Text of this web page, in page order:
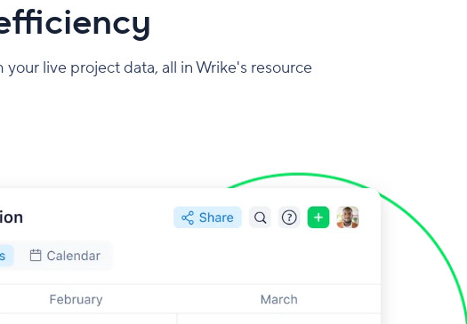
live project data, all in Wrike's resource